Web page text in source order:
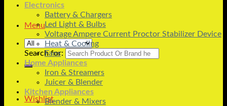
Menu
Search for:
Wishlist
Electronics
Battery & Chargers
Led Light & Bulbs
Voltage Ampere Current Proctor Stabilizer Device
Heat & Cooling
Fans
Home Appliances
Iron & Streamers
Juicer & Blender
Kitchen Appliances
Blender & Mixers